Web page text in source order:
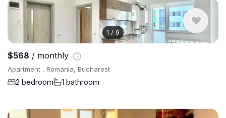
1 / 9
$568 / monthly
Apartment , Romania, Bucharest
2 bedroom 1 bathroom